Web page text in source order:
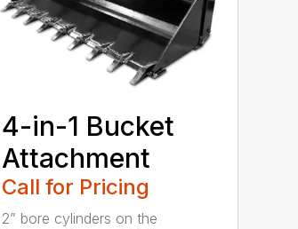
4-in-1 Bucket
Attachment
Call for Pricing
2” bore cylinders on the